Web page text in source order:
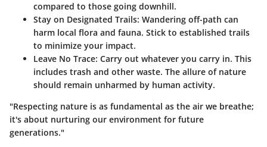
compared to those going downhill.
Stay on Designated Trails: Wandering off-path can
harm local flora and fauna. Stick to established trails
to minimize your impact.
Leave No Trace: Carry out whatever you carry in. This
includes trash and other waste. The allure of nature
should remain unharmed by human activity.
"Respecting nature is as fundamental as the air we breathe;
it's about nurturing our environment for future
generations."